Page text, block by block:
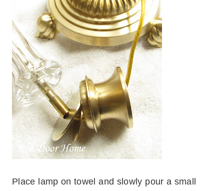
Place lamp on towel and slowly pour a small